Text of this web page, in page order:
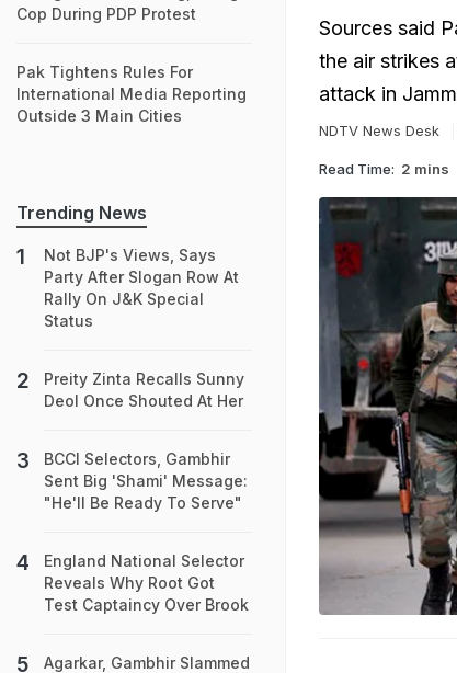
Sources said
the air strikes
attack in
NDTV News Desk
Read Time: 2 mins
Cop During PDP Protest
Pak Tightens Rules For
International Media Reporting
Outside 3 Main Cities
Trending News
Not BJP's Views, Says
Party After Slogan Row At
Rally On J&K Special
Status
Preity Zinta Recalls Sunny
Deol Once Shouted At Her
BCCI Selectors, Gambhir
Sent Big 'Shami' Message:
"He'll Be Ready To Serve"
England National Selector
Reveals Why Root Got
Test Captaincy Over Brook
Agarkar, Gambhir Slammed